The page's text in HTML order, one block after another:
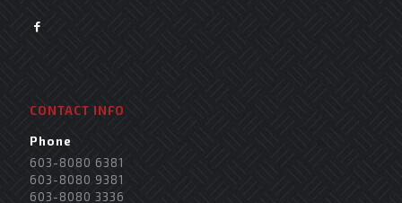
CONTACT INFO
Phone
603-8080 6381
603-8080 9381
603-8080 3336